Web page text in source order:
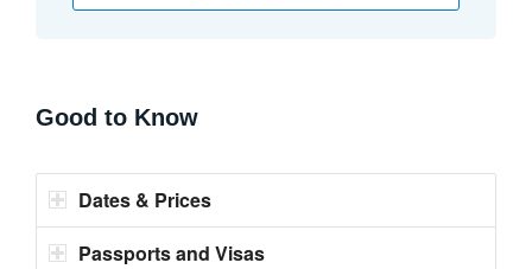
Good to Know
Dates & Prices
Passports and Visas